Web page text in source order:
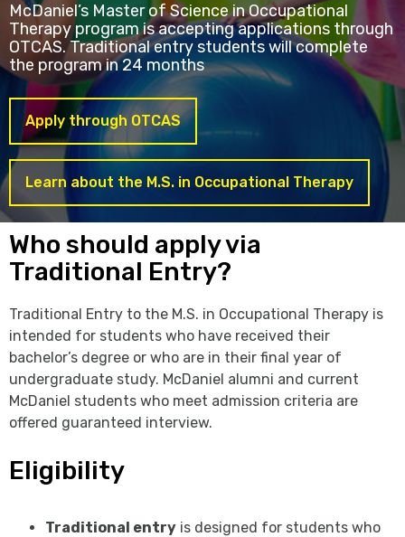
McDaniel’s Master of Science in Occupational
Therapy program is accepting applications through
OTCAS. Traditional entry students will complete
the program in 24 months
Apply through OTCAS
Learn about the M.S. in Occupational Therapy
Who should apply via
Traditional Entry?
Traditional Entry to the M.S. in Occupational Therapy is
intended for students who have received their
bachelor’s degree or who are in their final year of
undergraduate study. McDaniel alumni and current
McDaniel students who meet admission criteria are
offered guaranteed interview.
Eligibility
Traditional entry is designed for students who